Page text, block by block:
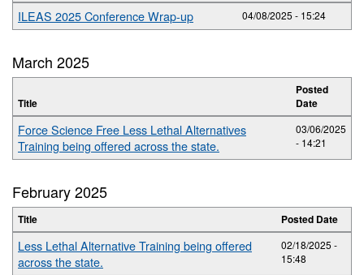
ILEAS 2025 Conference Wrap-up 04/08/2025 - 15:24
March 2025
Title
Posted
Date
Force Science Free Less Lethal Alternatives
Training being offered across the state.
03/06/2025
- 14:21
February 2025
Title Posted Date
Less Lethal Alternative Training being offered
across the state.
02/18/2025 -
15:48